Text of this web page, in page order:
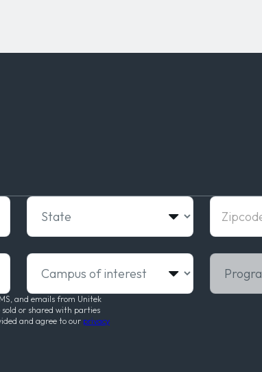
State Zipcode
Campus of interest Program of
and emails from Unitek
or shared with parties
and agree to our privacy